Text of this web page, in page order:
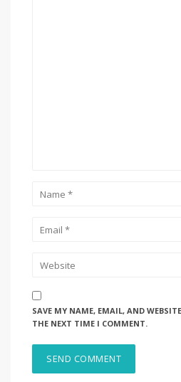
SAVE MY NAME, EMAIL, AND
THE NEXT TIME I COMMENT.